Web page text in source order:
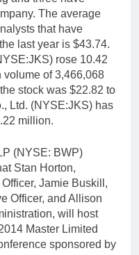
The average
that have
last year is $43.74.
rose 10.42
volume of 3,466,068
stock was $22.82 to
Ltd. (NYSE:JKS) has
million.
(NYSE: BWP)
Stan Horton,
Jamie Buskill,
Officer, and Allison
will host
Master Limited
sponsored by